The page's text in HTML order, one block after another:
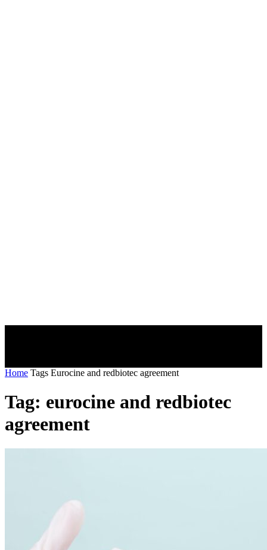
Home Tags Eurocine and redbiotec agreement
Tag: eurocine and redbiotec
agreement